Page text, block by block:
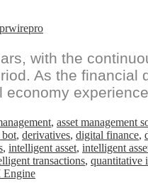
with the
As the
economy
, asset management
, derivatives, digital finance,
, intelligent asset, intelligent
transactions, quantitative